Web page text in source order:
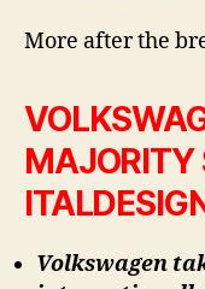
More after the
MAJORITY
Volkswagen